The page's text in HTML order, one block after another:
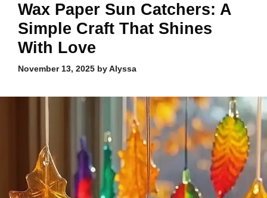
Wax Paper Sun Catchers: A
Simple Craft That Shines
With Love
November 13, 2025 byAlyssa